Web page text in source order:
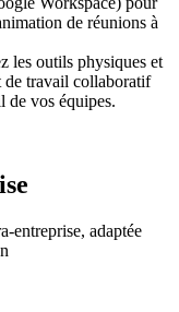
de réunions à
les outils physiques et
de travail collaboratif
de vos équipes.
entreprise, adaptée